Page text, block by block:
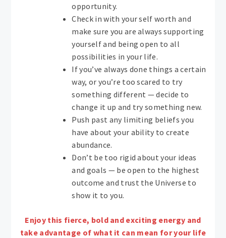
opportunity.
Check in with your self worth and
make sure you are always supporting
yourself and being open to all
possibilities in your life.
If you’ve always done things a certain
way, or you’re too scared to try
something different — decide to
change it up and try something new.
Push past any limiting beliefs you
have about your ability to create
abundance.
Don’t be too rigid about your ideas
and goals — be open to the highest
outcome and trust the Universe to
show it to you.
Enjoy this fierce, bold and exciting energy and
take advantage of what it can mean for your life